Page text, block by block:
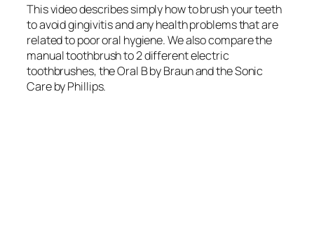
This video describes simply how to brush your teeth
to avoid gingivitis and any health problems that are
related to poor oral hygiene. We also compare the
manual toothbrush to 2 different electric
toothbrushes, the Oral B by Braun and the Sonic
Care by Phillips.